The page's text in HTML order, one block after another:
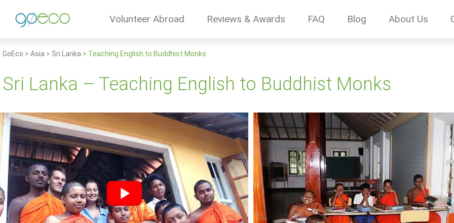
Volunteer Abroad Reviews & Awards FAQ Blog About Us
GoEco > Asia > Sri Lanka > Teaching English to Buddhist Monks
Sri Lanka – Teaching English to Buddhist Monks